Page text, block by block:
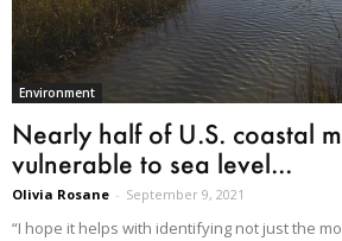
Environment
Nearly half of U.S. coastal
vulnerable to sea level...
Olivia Rosane - September 9, 2021
“I hope it helps with identifying not just the